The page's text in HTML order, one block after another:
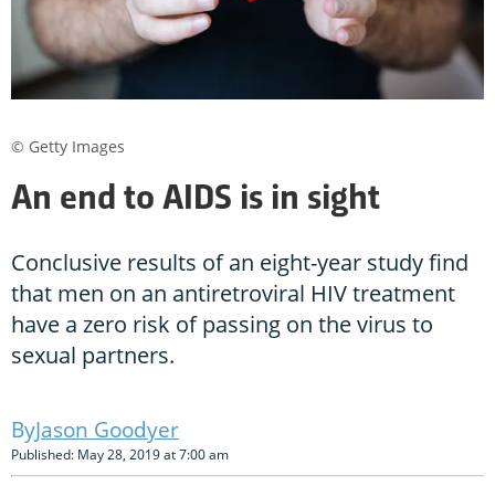
An end to AIDS is in sight
Conclusive results of an eight-year study find
that men on an antiretroviral HIV treatment
have a zero risk of passing on the virus to
sexual partners.
Jason Goodyer
Published: May 28, 2019 at 7:00 am
© Getty Images